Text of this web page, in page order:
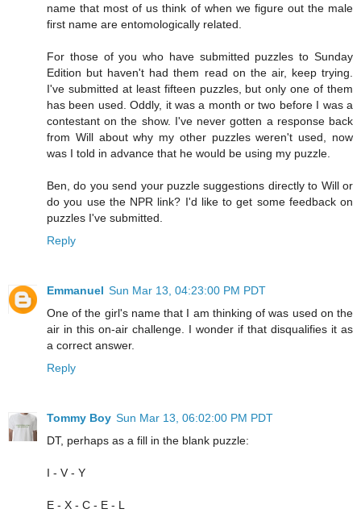
name that most of us think of when we figure out the male
first name are entomologically related.
For those of you who have submitted puzzles to Sunday
Edition but haven't had them read on the air, keep trying.
I've submitted at least fifteen puzzles, but only one of them
has been used. Oddly, it was a month or two before I was a
contestant on the show. I've never gotten a response back
from Will about why my other puzzles weren't used, now
was I told in advance that he would be using my puzzle.
Ben, do you send your puzzle suggestions directly to Will or
do you use the NPR link? I'd like to get some feedback on
puzzles I've submitted.
Reply
Emmanuel Sun Mar 13, 04:23:00 PM PDT
One of the girl's name that I am thinking of was used on the
air in this on-air challenge. I wonder if that disqualifies it as
a correct answer.
Reply
Tommy Boy Sun Mar 13, 06:02:00 PM PDT
DT, perhaps as a fill in the blank puzzle:
I - V - Y
E - X - C - E - L